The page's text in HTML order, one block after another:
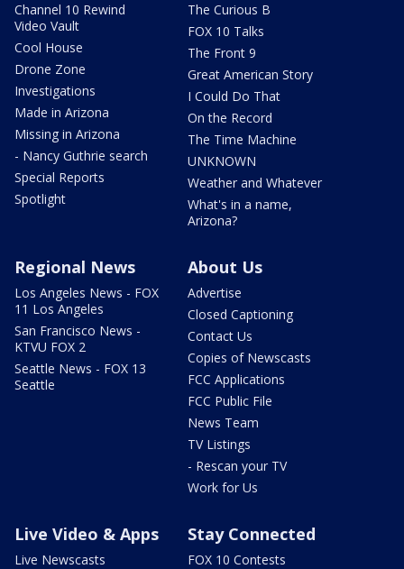
Channel 10 Rewind
Video Vault
Cool House
Drone Zone
Investigations
Made in Arizona
Missing in Arizona
- Nancy Guthrie search
Special Reports
Spotlight
The Curious B
FOX 10 Talks
The Front 9
Great American Story
I Could Do That
On the Record
The Time Machine
UNKNOWN
Weather and Whatever
What's in a name,
Arizona?
Regional News
Los Angeles News - FOX
11 Los Angeles
San Francisco News -
KTVU FOX 2
Seattle News - FOX 13
Seattle
About Us
Advertise
Closed Captioning
Contact Us
Copies of Newscasts
FCC Applications
FCC Public File
News Team
TV Listings
- Rescan your TV
Work for Us
Live Video & Apps
Live Newscasts
Stay Connected
FOX 10 Contests